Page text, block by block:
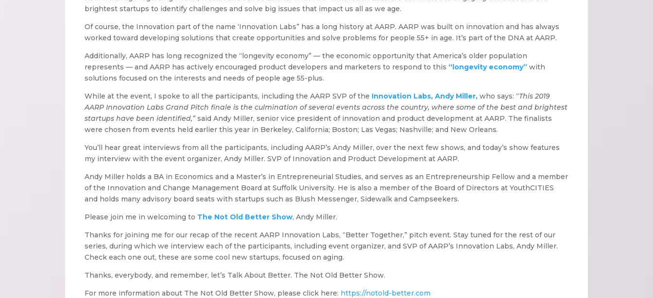
brightest startups to identify challenges and solve big issues that impact us all as we age.
Of course, the Innovation part of the name ‘Innovation Labs” has a long history at AARP. AARP was built on innovation and has always
worked toward developing solutions that create opportunities and solve problems for people 55+ in age. It’s part of the DNA at AARP.
Additionally, AARP has long recognized the “longevity economy” — the economic opportunity that America’s older population
represents — and AARP has actively encouraged product developers and marketers to respond to this “longevity economy”with
solutions focused on the interests and needs of people age 55-plus.
While at the event, I spoke to all the participants, including the AARP SVP of the Innovation Labs, Andy Miller, who says: “This 2019
AARP Innovation Labs Grand Pitch finale is the culmination of several events across the country, where some of the best and brightest
startups have been identified,”said Andy Miller, senior vice president of innovation and product development at AARP. The finalists
were chosen from events held earlier this year in Berkeley, California; Boston; Las Vegas; Nashville; and New Orleans.
You’ll hear great interviews from all the participants, including AARP’s Andy Miller, over the next few shows, and today’s show features
my interview with the event organizer, Andy Miller. SVP of Innovation and Product Development at AARP.
Andy Miller holds a BA in Economics and a Master’s in Entrepreneurial Studies, and serves as an Entrepreneurship Fellow and a member
of the Innovation and Change Management Board at Suffolk University. He is also a member of the Board of Directors at YouthCITIES
and holds many advisory board seats with startups such as Blush Messenger, Sidewalk and Campseekers.
Please join me in welcoming to The Not Old Better Show, Andy Miller.
Thanks for joining me for our recap of the recent AARP Innovation Labs, “Better Together,” pitch event. Stay tuned for the rest of our
series, during which we interview each of the participants, including event organizer, and SVP of AARP’s Innovation Labs, Andy Miller.
Check each one out, these are some cool new startups, focused on aging.
Thanks, everybody, and remember, let’s Talk About Better. The Not Old Better Show.
For more information about The Not Old Better Show, please click here: https://notold-better.com